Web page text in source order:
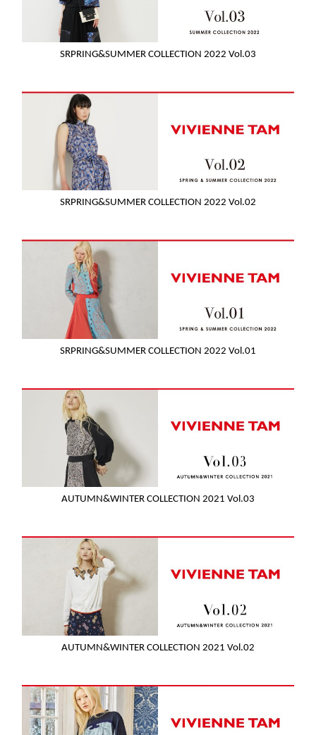
SRPRING&SUMMER COLLECTION 2022 Vol.03
SRPRING&SUMMER COLLECTION 2022 Vol.02
SRPRING&SUMMER COLLECTION 2022 Vol.01
AUTUMN&WINTER COLLECTION 2021 Vol.03
AUTUMN&WINTER COLLECTION 2021 Vol.02